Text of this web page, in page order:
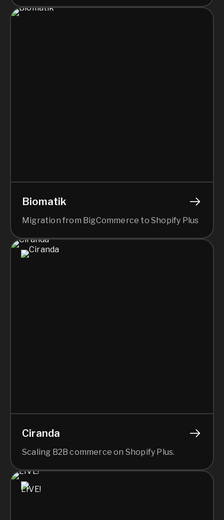
Biomatik
Migration from BigCommerce to Shopify Plus
Ciranda
Scaling B2B commerce on Shopify Plus.